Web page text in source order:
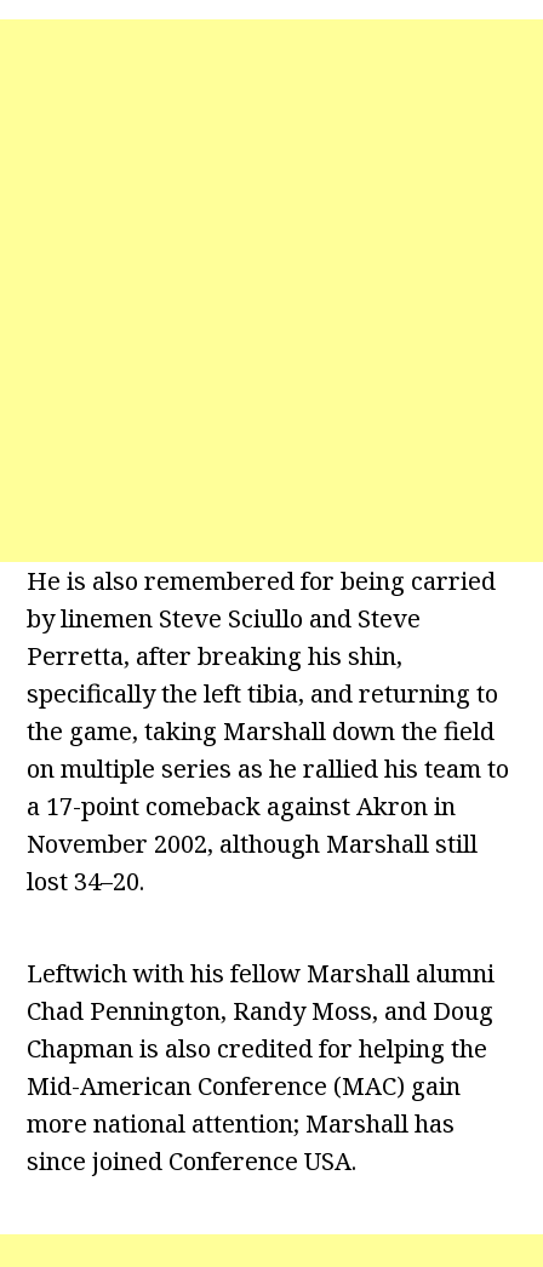
He is also remembered for being carried
by linemen Steve Sciullo and Steve
Perretta, after breaking his shin,
specifically the left tibia, and returning to
the game, taking Marshall down the field
on multiple series as he rallied his team to
a 17-point comeback against Akron in
November 2002, although Marshall still
lost 34–20.
Leftwich with his fellow Marshall alumni
Chad Pennington, Randy Moss, and Doug
Chapman is also credited for helping the
Mid-American Conference (MAC) gain
more national attention; Marshall has
since joined Conference USA.